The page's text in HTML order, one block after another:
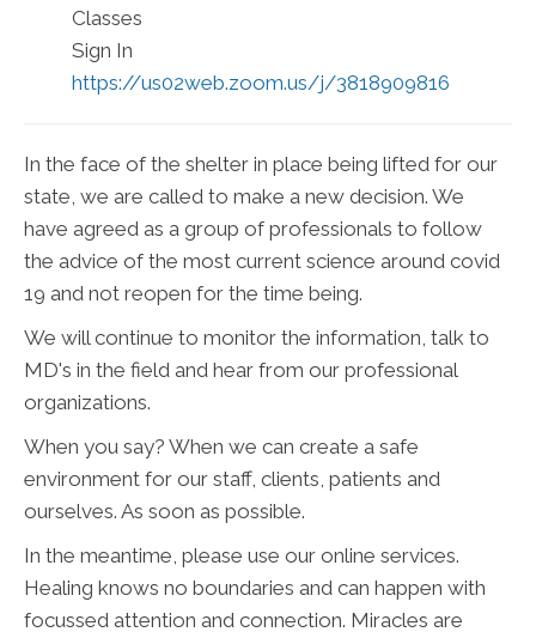
Classes
Sign In
https://us02web.zoom.us/j/3818909816
In the face of the shelter in place being lifted for our
state, we are called to make a new decision. We
have agreed as a group of professionals to follow
the advice of the most current science around covid
19 and not reopen for the time being.
We will continue to monitor the information, talk to
MD's in the field and hear from our professional
organizations.
When you say? When we can create a safe
environment for our staff, clients, patients and
ourselves. As soon as possible.
In the meantime, please use our online services.
Healing knows no boundaries and can happen with
focussed attention and connection. Miracles are